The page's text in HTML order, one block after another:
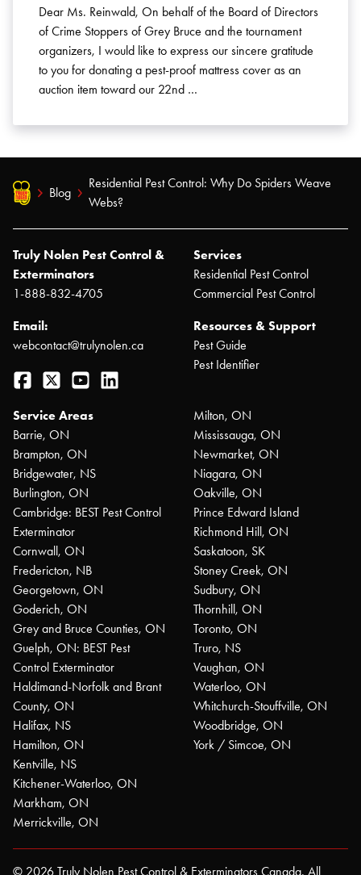
Dear Ms. Reinwald, On behalf of the Board of Directors
of Crime Stoppers of Grey Bruce and the tournament
organizers, I would like to express our sincere gratitude
to you for donating a pest-proof mattress cover as an
auction item toward our 22nd …
Blog
Residential Pest Control: Why Do Spiders Weave
Webs?
Truly Nolen Pest Control &
Exterminators
1-888-832-4705
Email:
webcontact@trulynolen.ca
Facebook
Twitter YouTube
Services
Residential Pest Control
Commercial Pest Control
Resources & Support
Pest Guide
Pest Identifier
Service Areas
Barrie, ON
Brampton, ON
Bridgewater, NS
Burlington, ON
Cambridge: BEST Pest Control
Exterminator
Cornwall, ON
Fredericton, NB
Georgetown, ON
Goderich, ON
Grey and Bruce Counties, ON
Guelph, ON: BEST Pest
Control Exterminator
Haldimand-Norfolk and Brant
County, ON
Halifax, NS
Hamilton, ON
Kentville, NS
Kitchener-Waterloo, ON
Markham, ON
Merrickville, ON
Milton, ON
Mississauga, ON
Newmarket, ON
Niagara, ON
Oakville, ON
Prince Edward Island
Richmond Hill, ON
Saskatoon, SK
Stoney Creek, ON
Sudbury, ON
Thornhill, ON
Toronto, ON
Truro, NS
Vaughan, ON
Waterloo, ON
Whitchurch-Stouffville, ON
Woodbridge, ON
York / Simcoe, ON
© 2026 Truly Nolen Pest Control & Exterminators Canada. All